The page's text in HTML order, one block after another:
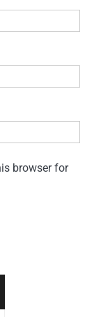
browser for